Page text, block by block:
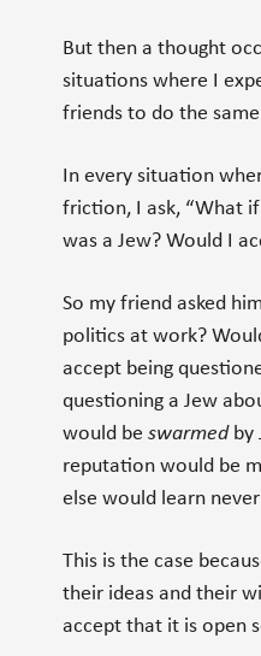
But then a thought
situations where I
friends to do the
In every situation
friction, I ask, “What
was a Jew? Would I
So my friend asked
politics at work?
accept being
questioning a Jew
would be swarmedby
reputation would be
else would learn
This is the case
their ideas and their
accept that it is open